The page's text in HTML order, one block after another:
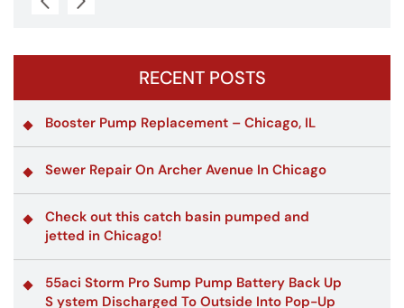
RECENT POSTS
Booster Pump Replacement – Chicago, IL
Sewer Repair On Archer Avenue In Chicago
Check out this catch basin pumped and
jetted in Chicago!
55aci Storm Pro Sump Pump Battery Back Up
S ystem Discharged To Outside Into Pop-Up